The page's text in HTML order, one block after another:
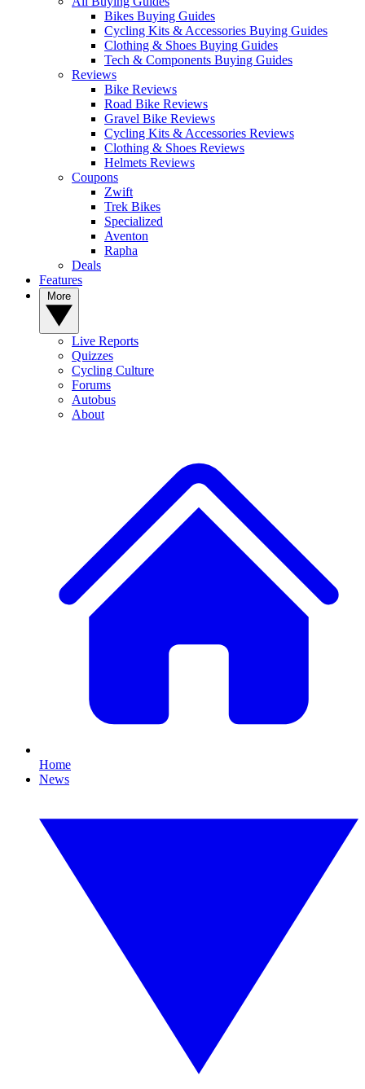
Bikes Buying Guides
Cycling Kits & Accessories Buying Guides
Clothing & Shoes Buying Guides
Tech & Components Buying Guides
Reviews
Bike Reviews
Road Bike Reviews
Gravel Bike Reviews
Cycling Kits & Accessories Reviews
Clothing & Shoes Reviews
Helmets Reviews
Coupons
Zwift
Trek Bikes
Specialized
Aventon
Rapha
Deals
Features
Live Reports
Quizzes
Cycling Culture
Forums
Autobus
About
Home
News